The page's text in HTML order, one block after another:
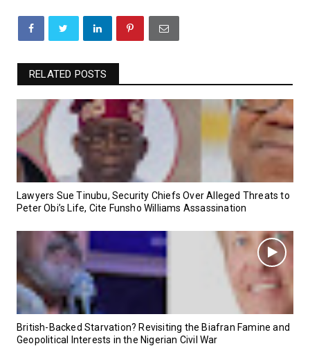
RELATED POSTS
Lawyers Sue Tinubu, Security Chiefs Over Alleged Threats to
Peter Obi’s Life, Cite Funsho Williams Assassination
British-Backed Starvation? Revisiting the Biafran Famine and
Geopolitical Interests in the Nigerian Civil War